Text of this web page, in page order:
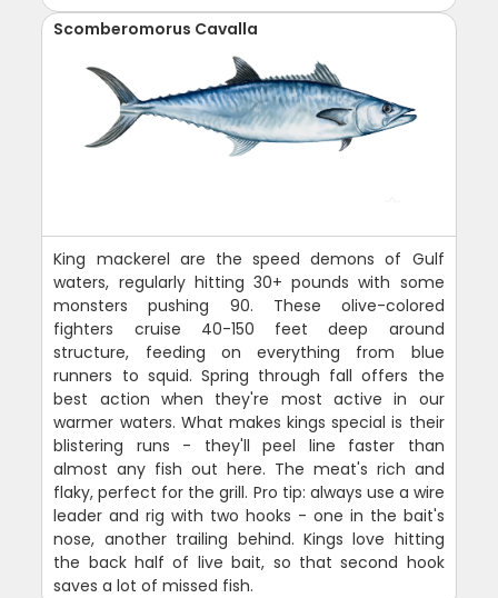
Scomberomorus Cavalla
King mackerel are the speed demons of Gulf
waters, regularly hitting 30+ pounds with some
monsters pushing 90. These olive-colored
fighters cruise 40-150 feet deep around
structure, feeding on everything from blue
runners to squid. Spring through fall offers the
best action when they're most active in our
warmer waters. What makes kings special is their
blistering runs - they'll peel line faster than
almost any fish out here. The meat's rich and
flaky, perfect for the grill. Pro tip: always use a wire
leader and rig with two hooks - one in the bait's
nose, another trailing behind. Kings love hitting
the back half of live bait, so that second hook
saves a lot of missed fish.